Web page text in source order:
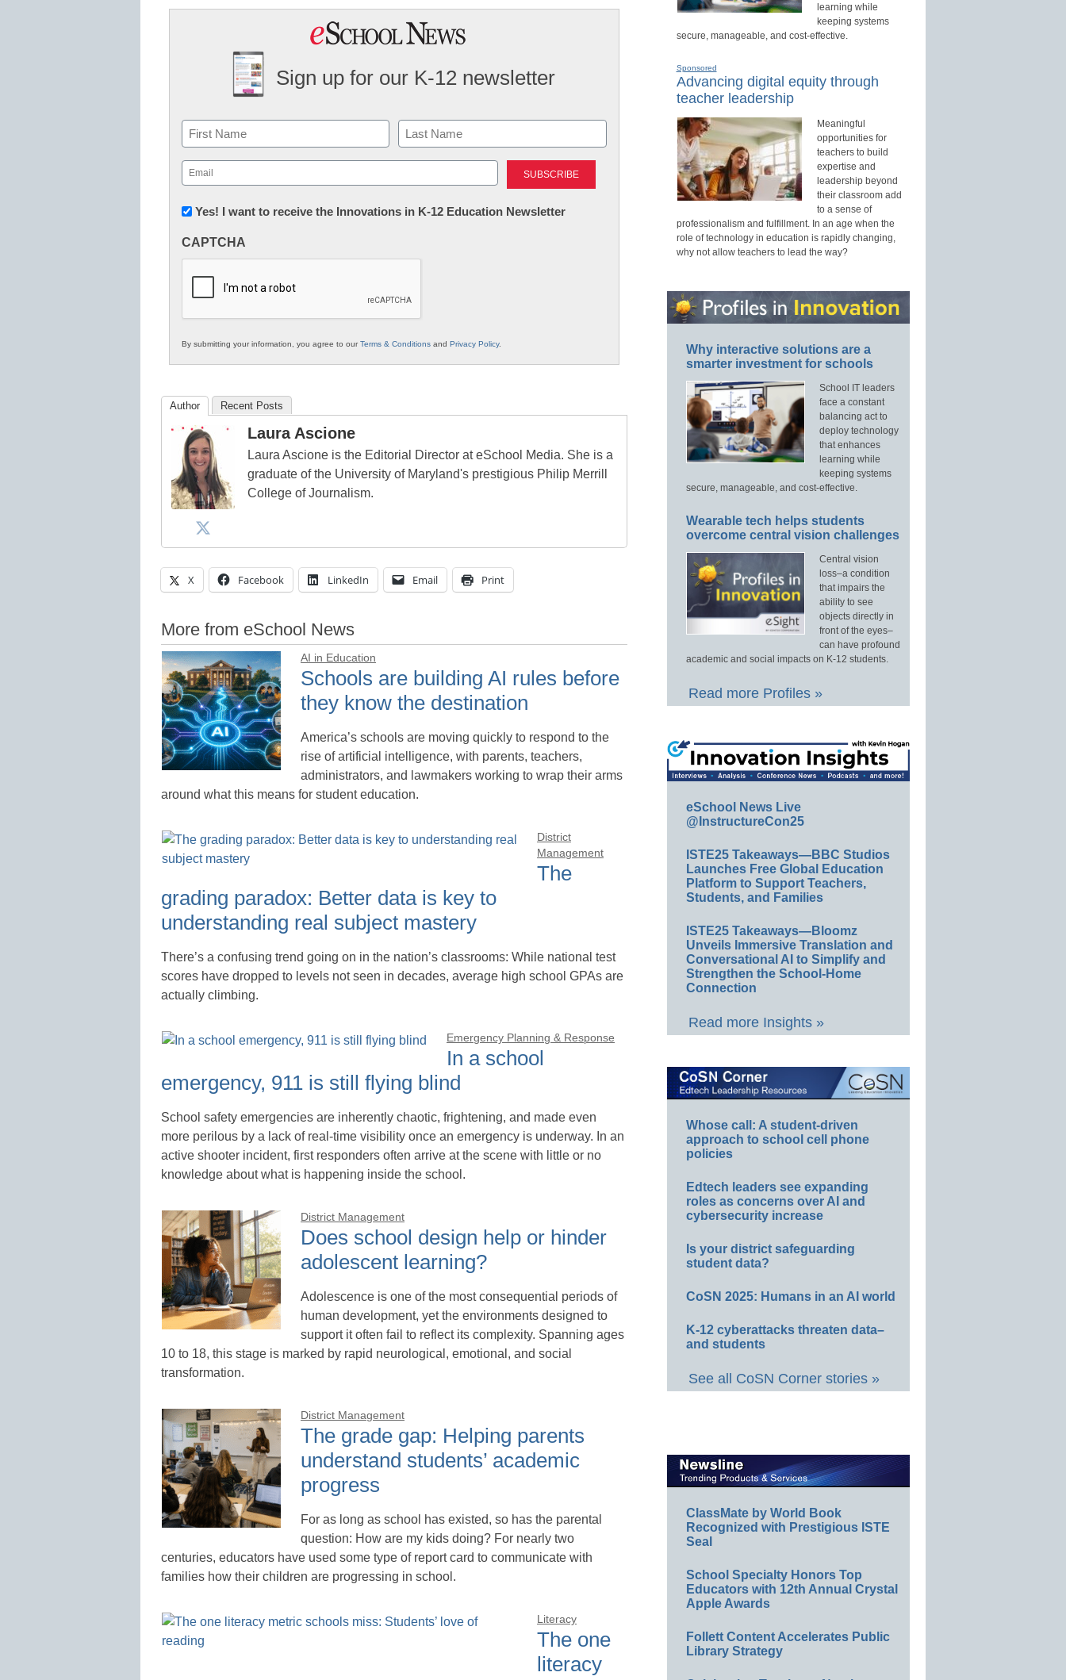
Sign up for our K-12 newsletter
Name
First Last
Email
(Required)
Newsletter:
in
Education
Yes! I want to receive the Innovations in K-12 Education Newsletter
CAPTCHA
By submitting your information, you agree to ourTerms & Conditions and Privacy Policy.
Author Recent Posts
Laura Ascione
Laura Ascione is the Editorial Director at eSchool Media. She is a
graduate of the University of Maryland's prestigious Philip Merrill
College of Journalism.
X Facebook LinkedIn Email Print
More from eSchool News
AI in Education
Schools are building AI rules before
they know the destination
America’s schools are moving quickly to respond to the
rise of artificial intelligence, with parents, teachers,
administrators, and lawmakers working to wrap their arms
around what this means for student education.
District
Management
The
grading paradox: Better data is key to
understanding real subject mastery
There’s a confusing trend going on in the nation’s classrooms: While national test
scores have dropped to levels not seen in decades, average high school GPAs are
actually climbing.
Emergency Planning & Response
In a school
emergency, 911 is still flying blind
School safety emergencies are inherently chaotic, frightening, and made even
more perilous by a lack of real-time visibility once an emergency is underway. In an
active shooter incident, first responders often arrive at the scene with little or no
knowledge about what is happening inside the school.
District Management
Does school design help or hinder
adolescent learning?
Adolescence is one of the most consequential periods of
human development, yet the environments designed to
support it often fail to reflect its complexity. Spanning ages
10 to 18, this stage is marked by rapid neurological, emotional, and social
transformation.
District Management
The grade gap: Helping parents
understand students’ academic
progress
For as long as school has existed, so has the parental
question: How are my kids doing? For nearly two
centuries, educators have used some type of report card to communicate with
families how their children are progressing in school.
Literacy
The one
literacy
learning while
keeping systems
secure, manageable, and cost-effective.
Sponsored
Advancing digital equity through
teacher leadership
Meaningful
opportunities for
teachers to build
expertise and
leadership beyond
their classroom add
to a sense of
professionalism and fulfillment. In an age when the
role of technology in education is rapidly changing,
why not allow teachers to lead the way?
Why interactive solutions are a
smarter investment for schools
School IT leaders
face a constant
balancing act to
deploy technology
that enhances
learning while
keeping systems
secure, manageable, and cost-effective.
Wearable tech helps students
overcome central vision challenges
Central vision
loss–a condition
that impairs the
ability to see
objects directly in
front of the eyes–
can have profound
academic and social impacts on K-12 students.
Read more Profiles »
eSchool News Live
@InstructureCon25
ISTE25 Takeaways—BBC Studios
Launches Free Global Education
Platform to Support Teachers,
Students, and Families
ISTE25 Takeaways—Bloomz
Unveils Immersive Translation and
Conversational AI to Simplify and
Strengthen the School-Home
Connection
Read more Insights »
Whose call: A student-driven
approach to school cell phone
policies
Edtech leaders see expanding
roles as concerns over AI and
cybersecurity increase
Is your district safeguarding
student data?
CoSN 2025: Humans in an AI world
K-12 cyberattacks threaten data–
and students
See all CoSN Corner stories »
ClassMate by World Book
Recognized with Prestigious ISTE
Seal
School Specialty Honors Top
Educators with 12th Annual Crystal
Apple Awards
Follett Content Accelerates Public
Library Strategy